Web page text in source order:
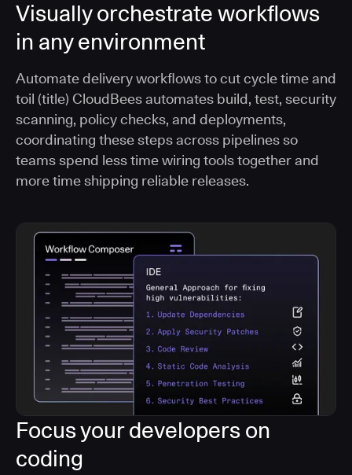
Visually orchestrate workflows
in any environment
Automate delivery workflows to cut cycle time and
toil (title) CloudBees automates build, test, security
scanning, policy checks, and deployments,
coordinating these steps across pipelines so
teams spend less time wiring tools together and
more time shipping reliable releases.
Focus your developers on
coding